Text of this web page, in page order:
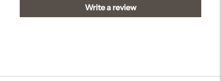
Write a review